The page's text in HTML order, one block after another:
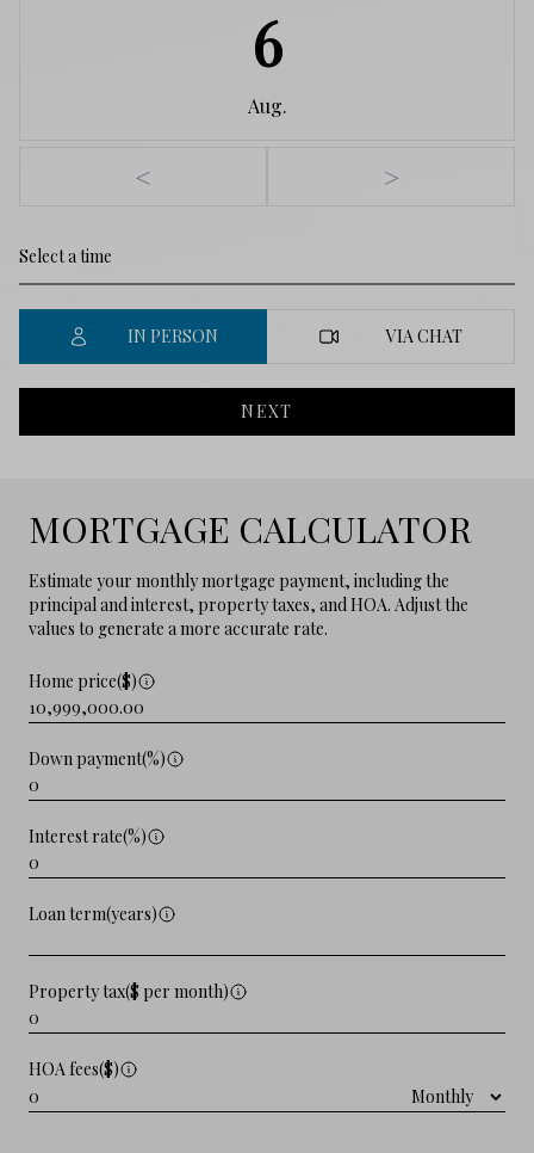
6
Aug.
< >
IN PERSON VIA CHAT
NEXT
MORTGAGE CALCULATOR
Estimate your monthly mortgage payment, including the
principal and interest, property taxes, and HOA. Adjust the
values to generate a more accurate rate.
Home price($)
Down payment(%)
Interest rate(%)
Loan term(years)
Property tax($ per month)
HOA fees($)